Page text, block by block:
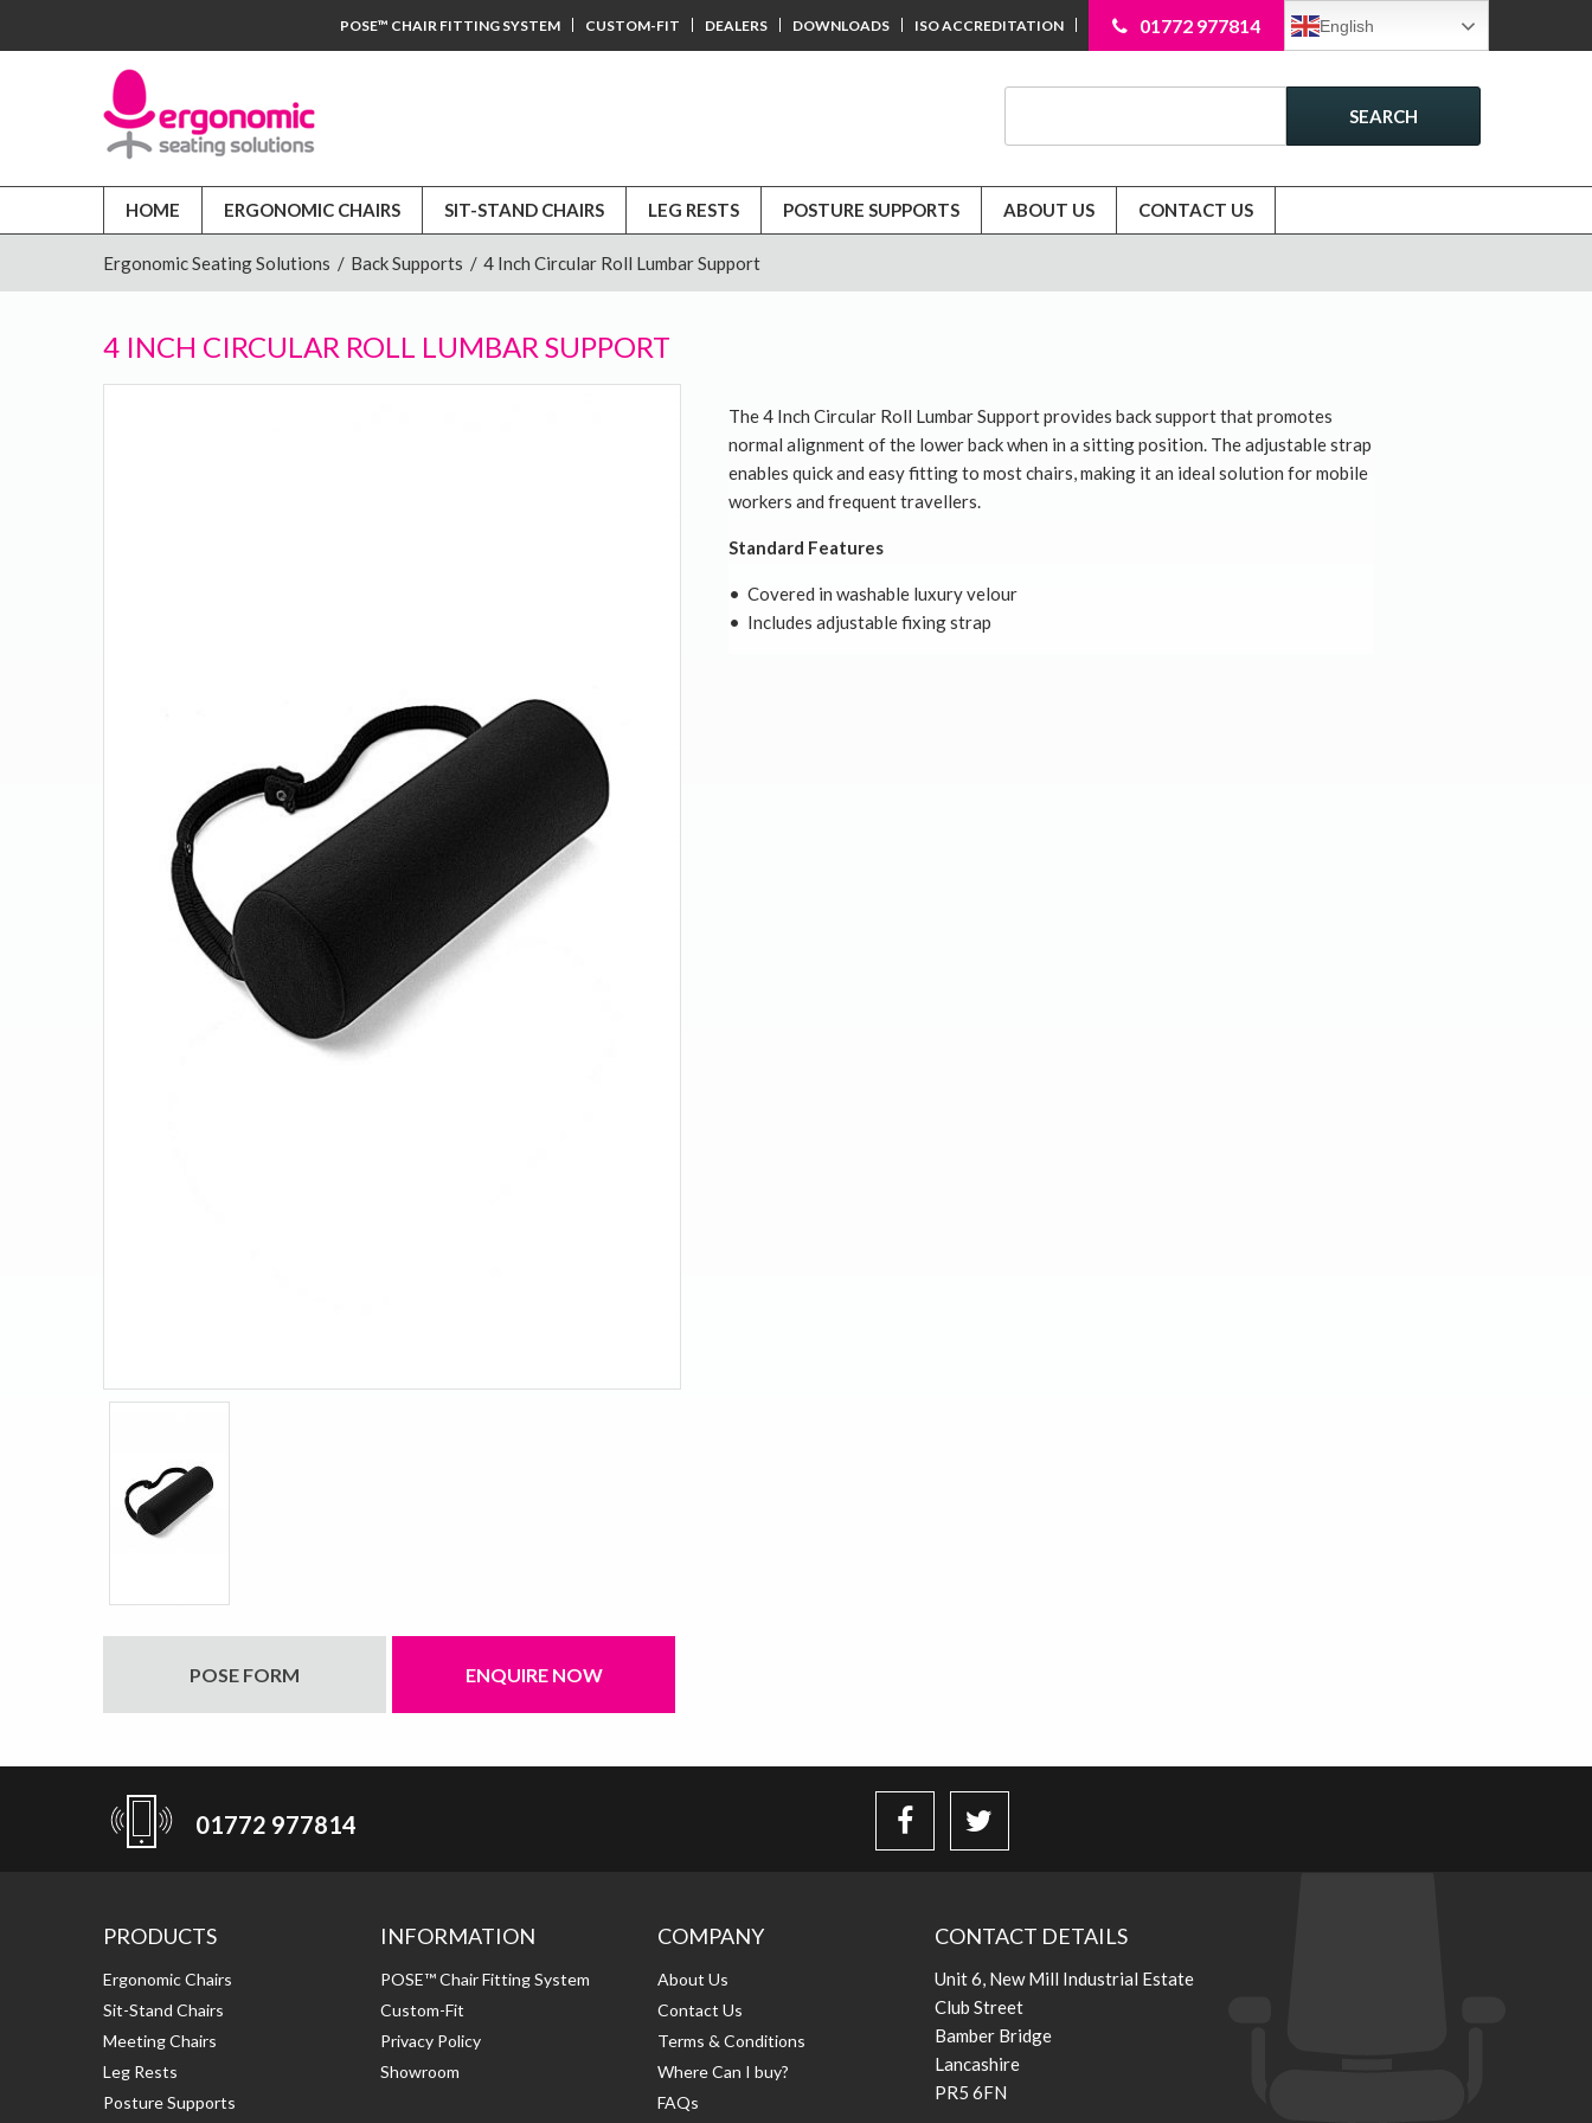
English
01772 977814
POSE™ CHAIR FITTING SYSTEM CUSTOM-FIT DEALERS DOWNLOADS ISO ACCREDITATION
SEARCH
HOME ERGONOMIC CHAIRS SIT-STAND CHAIRS LEG RESTS POSTURE SUPPORTS ABOUT US CONTACT US
Ergonomic Seating Solutions / Back Supports / 4 Inch Circular Roll Lumbar Support
4 INCH CIRCULAR ROLL LUMBAR SUPPORT
POSE FORM ENQUIRE NOW
The 4 Inch Circular Roll Lumbar Support provides back support that promotes
normal alignment of the lower back when in a sitting position. The adjustable strap
enables quick and easy fitting to most chairs, making it an ideal solution for mobile
workers and frequent travellers.
Standard Features
• Covered in washable luxury velour
• Includes adjustable fixing strap
01772 977814
PRODUCTS
Ergonomic Chairs
Sit-Stand Chairs
Meeting Chairs
Leg Rests
Posture Supports
INFORMATION
POSE™ Chair Fitting System
Custom-Fit
Privacy Policy
Showroom
COMPANY
About Us
Contact Us
Terms & Conditions
Where Can I buy?
FAQs
CONTACT DETAILS
Unit 6, New Mill Industrial Estate
Club Street
Bamber Bridge
Lancashire
PR5 6FN